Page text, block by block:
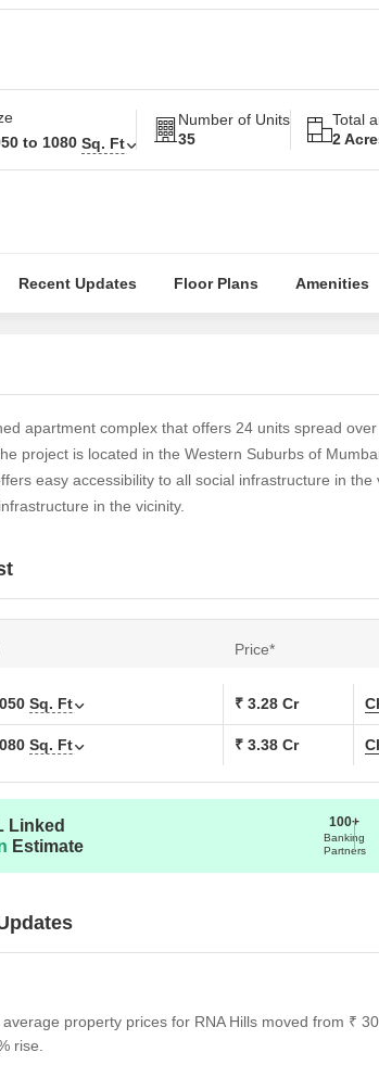
to 1080 Sq. Ft
Number of Units
35
Total
2
Recent Updates Floor Plans Amenities
apartment complex that offers 24 units spread
project is located in the Western Suburbs of
easy accessibility to all social infrastructure in the
in the vicinity.
Price*
Sq. Ft ₹ 3.28 Cr
Sq. Ft ₹ 3.38 Cr
Linked
Estimate
100+
Banking
Partners
property prices for RNA Hills moved from ₹
rise.